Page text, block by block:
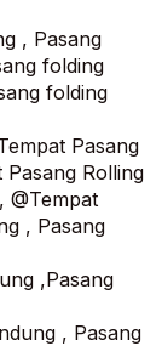
, Pasang
folding
folding
Pasang
Rolling
@Tempat
, Pasang
,Pasang
, Pasang